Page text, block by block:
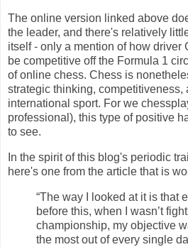
The online version linked above
the leader, and there's relatively
itself - only a mention of how driver
be competitive off the Formula 1
of online chess. Chess is
strategic thinking, competitiveness,
international sport. For we
professional), this type of positive
to see.
In the spirit of this blog's periodic
here's one from the article that is
“The way I looked at it is that
before this, when I wasn’t
championship, my objective
the most out of every single